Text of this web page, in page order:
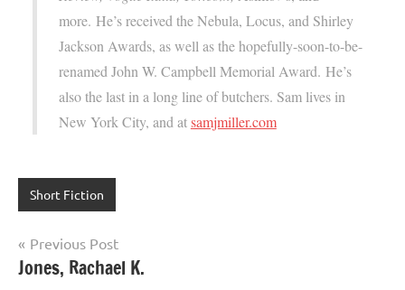
more. He’s received the Nebula, Locus, and Shirley
Jackson Awards, as well as the hopefully-soon-to-be-
renamed John W. Campbell Memorial Award. He’s
also the last in a long line of butchers. Sam lives in
New York City, and atsamjmiller.com
Short Fiction
Post
navigation
Previous Post
Jones, Rachael K.